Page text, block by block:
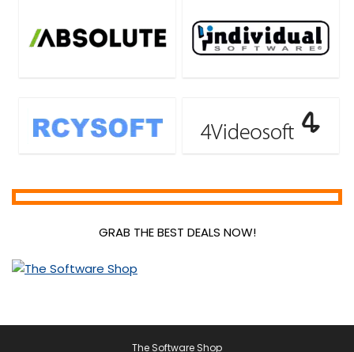
GRAB THE BEST DEALS NOW!
The Software Shop